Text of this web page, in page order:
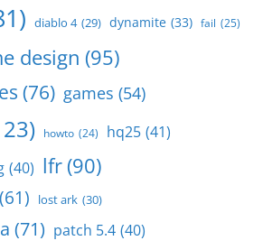
diablo 4 (29) dynamite (33) fail (25)
design (95)
(76) games (54)
howto (24) hq25 (41)
(40) lfr(90)
(61) lost ark (30)
(71) patch 5.4 (40)